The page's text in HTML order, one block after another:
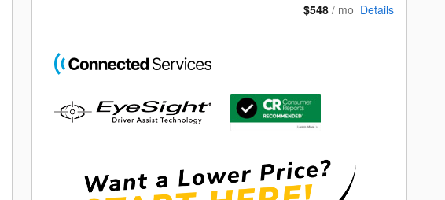
$548 / mo Details